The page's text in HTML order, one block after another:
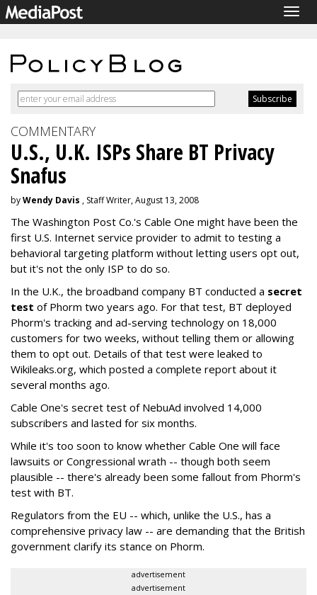
COMMENTARY
U.S., U.K. ISPs Share BT Privacy
Snafus
byWendy Davis , Staff Writer, August 13, 2008
The Washington Post Co.'s Cable One might have been the
first U.S. Internet service provider to admit to testing a
behavioral targeting platform without letting users opt out,
but it's not the only ISP to do so.
In the U.K., the broadband company BT conducted a secret
test of Phorm two years ago. For that test, BT deployed
Phorm's tracking and ad-serving technology on 18,000
customers for two weeks, without telling them or allowing
them to opt out. Details of that test were leaked to
Wikileaks.org, which posted a complete report about it
several months ago.
Cable One's secret test of NebuAd involved 14,000
subscribers and lasted for six months.
While it's too soon to know whether Cable One will face
lawsuits or Congressional wrath -- though both seem
plausible -- there's already been some fallout from Phorm's
test with BT.
Regulators from the EU -- which, unlike the U.S., has a
comprehensive privacy law -- are demanding that the British
government clarify its stance on Phorm.
advertisement
advertisement